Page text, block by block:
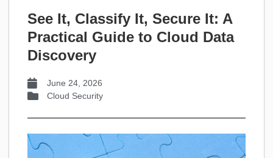
See It, Classify It, Secure It: A
Practical Guide to Cloud Data
Discovery
June 24, 2026
Cloud Security